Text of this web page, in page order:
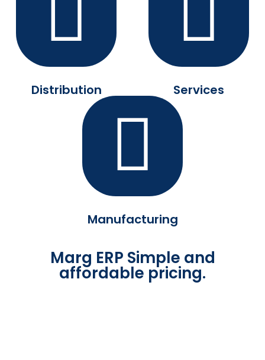
Distribution Services
Manufacturing
Marg ERP Simple and
affordable pricing.